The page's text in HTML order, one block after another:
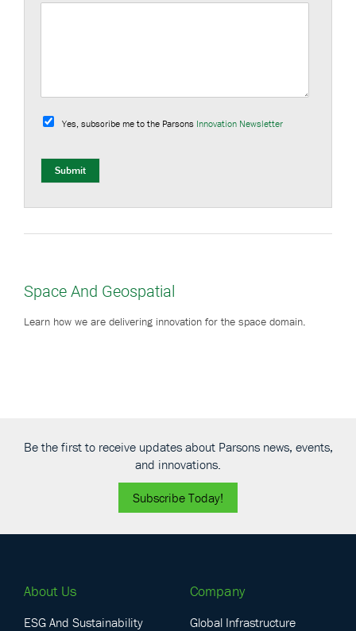
u
c
i
Yes, subscribe me to the Parsons Innovation Newsletter
Submit
Space And Geospatial
Learn how we are delivering innovation for the space domain.
Be the first to receive updates about Parsons news, events,
and innovations.
Subscribe Today!
About Us
ESG And Sustainability
Company
Global Infrastructure